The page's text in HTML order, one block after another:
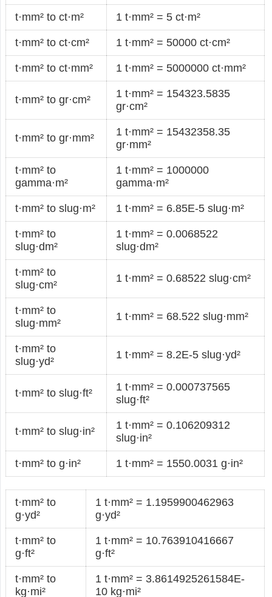
t·mm² to ct·m² 1 t·mm² = 5 ct·m²
t·mm² to ct·cm² 1 t·mm² = 50000 ct·cm²
t·mm² to ct·mm² 1 t·mm² = 5000000 ct·mm²
t·mm² to gr·cm²
1 t·mm² = 154323.5835
gr·cm²
t·mm² to gr·mm²
1 t·mm² = 15432358.35
gr·mm²
t·mm² to
gamma·m²
1 t·mm² = 1000000
gamma·m²
t·mm² to slug·m² 1 t·mm² = 6.85E-5 slug·m²
t·mm² to
slug·dm²
1 t·mm² = 0.0068522
slug·dm²
t·mm² to
slug·cm²
1 t·mm² = 0.68522 slug·cm²
t·mm² to
slug·mm²
1 t·mm² = 68.522 slug·mm²
t·mm² to
slug·yd²
1 t·mm² = 8.2E-5 slug·yd²
t·mm² to slug·ft²
1 t·mm² = 0.000737565
slug·ft²
t·mm² to slug·in²
1 t·mm² = 0.106209312
slug·in²
t·mm² to g·in² 1 t·mm² = 1550.0031 g·in²
t·mm² to
g·yd²
1 t·mm² = 1.1959900462963
g·yd²
t·mm² to
g·ft²
1 t·mm² = 10.763910416667
g·ft²
t·mm² to
kg·mi²
1 t·mm² = 3.8614925261584E-
10 kg·mi²